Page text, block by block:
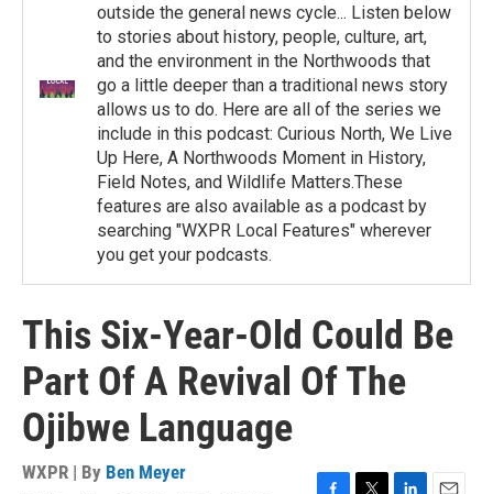
outside the general news cycle... Listen below
to stories about history, people, culture, art,
and the environment in the Northwoods that
go a little deeper than a traditional news story
allows us to do. Here are all of the series we
include in this podcast: Curious North, We Live
Up Here, A Northwoods Moment in History,
Field Notes, and Wildlife Matters.These
features are also available as a podcast by
searching "WXPR Local Features" wherever
you get your podcasts.
This Six-Year-Old Could Be
Part Of A Revival Of The
Ojibwe Language
WXPR | By Ben Meyer